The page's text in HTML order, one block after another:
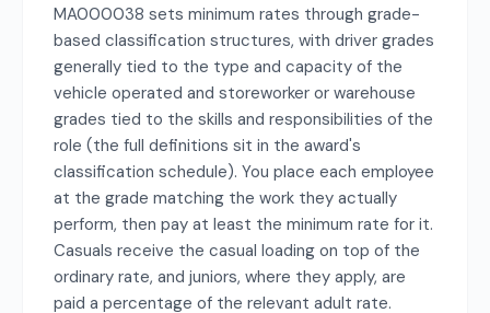
MA000038 sets minimum rates through grade-
based classification structures, with driver grades
generally tied to the type and capacity of the
vehicle operated and storeworker or warehouse
grades tied to the skills and responsibilities of the
role (the full definitions sit in the award's
classification schedule). You place each employee
at the grade matching the work they actually
perform, then pay at least the minimum rate for it.
Casuals receive the casual loading on top of the
ordinary rate, and juniors, where they apply, are
paid a percentage of the relevant adult rate.